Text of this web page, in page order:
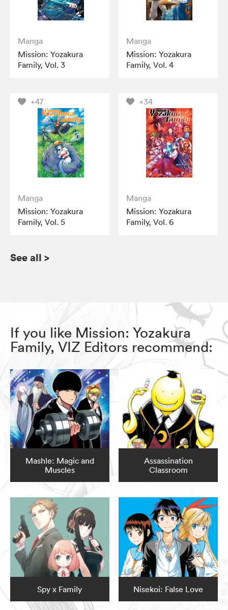
Manga
Mission: Yozakura
Family, Vol. 3
Manga
Mission: Yozakura
Family, Vol. 4
+47
Manga
Mission: Yozakura
Family, Vol. 5
+34
Manga
Mission: Yozakura
Family, Vol. 6
See all >
If you like Mission: Yozakura
Family, VIZ Editors recommend:
Mashle: Magic and
Muscles
Assassination
Classroom
Spy x Family Nisekoi: False Love